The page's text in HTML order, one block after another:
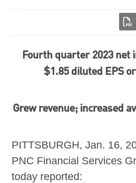
Fourth quarter 2023 net
$1.85diluted EPS or
Grew revenue; increased
PITTSBURGH, Jan. 16,
PNC Financial Services
today reported: